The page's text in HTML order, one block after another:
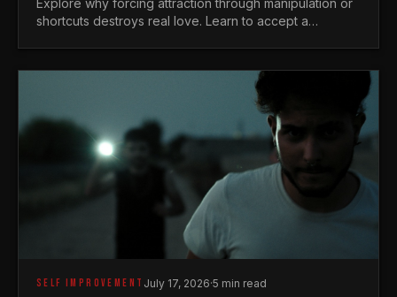
Explore why forcing attraction through manipulation or
shortcuts destroys real love. Learn to accept a
SELF IMPROVEMENT July 17, 2026·5 min read